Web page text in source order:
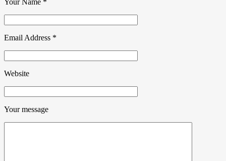
Your Name *
Email Address *
Website
Your message